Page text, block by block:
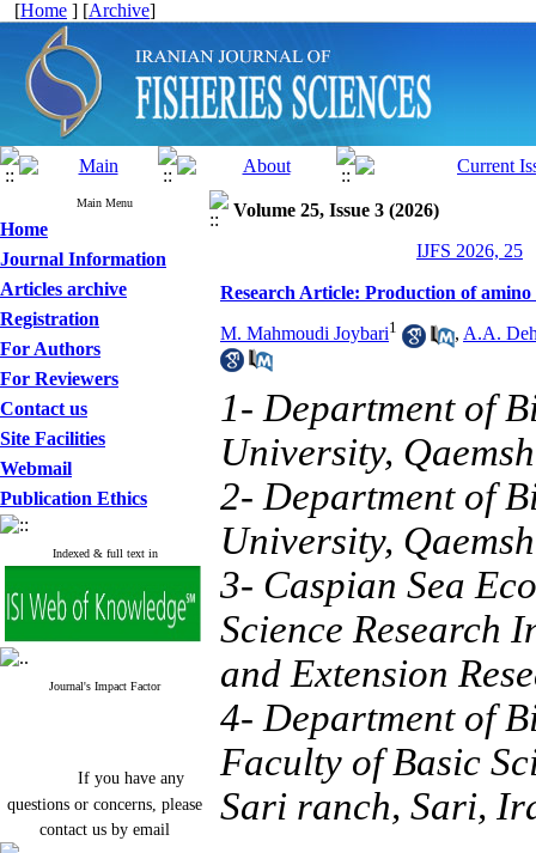
[Home ] [Archive]
Main Menu
Home
Journal Information
Articles archive
Registration
For Authors
For Reviewers
Contact us
Site Facilities
Webmail
Publication Ethics
Indexed & full text in
Journal's Impact Factor
If you have any
questions or concerns, please
contact us by email
Volume 25, Issue 3 (2026)
IJFS 2026, 25
Research Article: Production of
M. Mahmoudi Joybari1 , A.A.
1- Department of
University,
2- Department of
University,
3- Caspian Sea
Science Research
and Extension
4- Department of
Faculty of Basic
Sari ranch, Sari,